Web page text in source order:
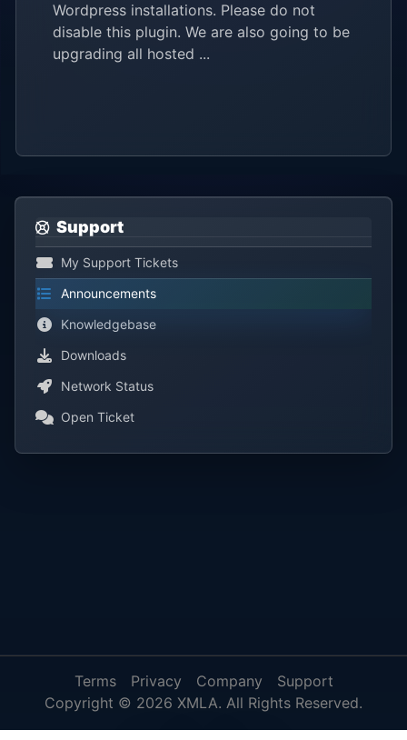
Wordpress installations. Please do not
disable this plugin. We are also going to be
upgrading all hosted ...
Support
My Support Tickets
Announcements
Knowledgebase
Downloads
Network Status
Open Ticket
Terms Privacy Company
Support
Copyright © 2026 XMLA. All Rights Reserved.